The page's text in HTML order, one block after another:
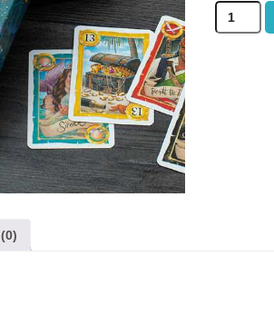
Tropical Lace-Up Tree
(was £14.99)
£12.99
Skull
King